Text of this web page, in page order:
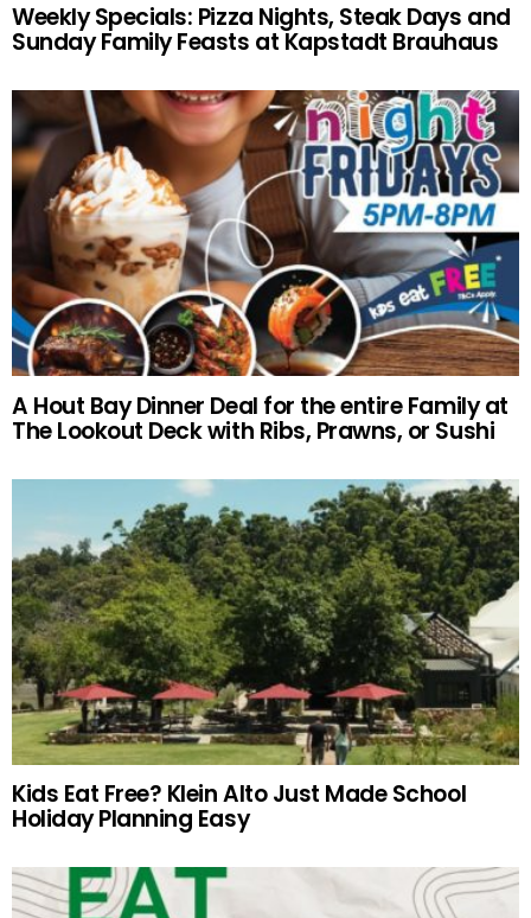
Weekly Specials: Pizza Nights, Steak Days and
Sunday Family Feasts at Kapstadt Brauhaus
A Hout Bay Dinner Deal for the entire Family at
The Lookout Deck with Ribs, Prawns, or Sushi
Kids Eat Free? Klein Alto Just Made School
Holiday Planning Easy